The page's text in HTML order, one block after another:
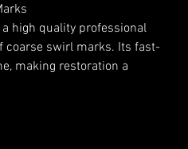
high quality professional
coarse swirl marks. Its fast-
making restoration a